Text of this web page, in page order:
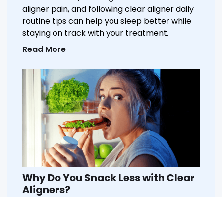
aligner pain, and following clear aligner daily
routine tips can help you sleep better while
staying on track with your treatment.
Read More
Why Do You Snack Less with Clear
Aligners?